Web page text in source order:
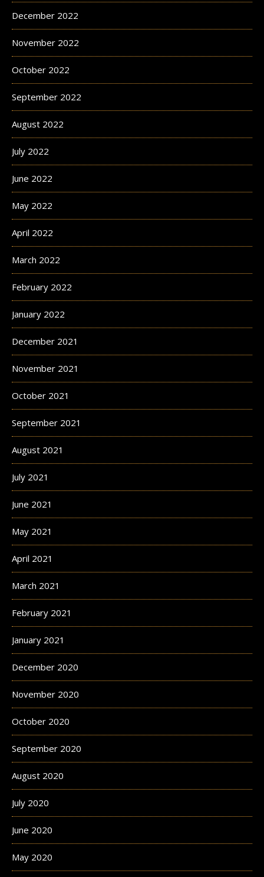
December 2022
November 2022
October 2022
September 2022
August 2022
July 2022
June 2022
May 2022
April 2022
March 2022
February 2022
January 2022
December 2021
November 2021
October 2021
September 2021
August 2021
July 2021
June 2021
May 2021
April 2021
March 2021
February 2021
January 2021
December 2020
November 2020
October 2020
September 2020
August 2020
July 2020
June 2020
May 2020